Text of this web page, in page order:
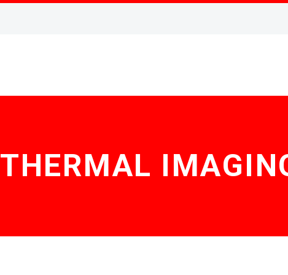
THERMAL